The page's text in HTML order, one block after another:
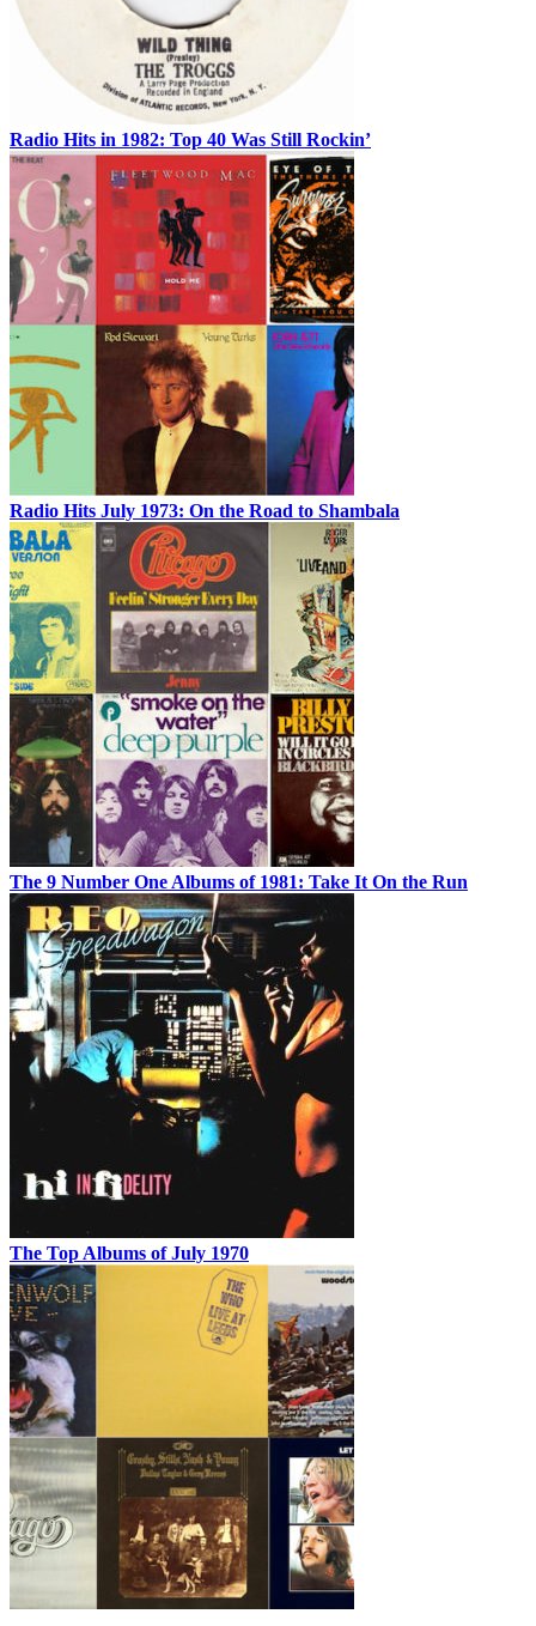
Radio Hits in 1982: Top 40 Was Still Rockin’
Radio Hits July 1973: On the Road to Shambala
The 9 Number One Albums of 1981: Take It On the Run
The Top Albums of July 1970